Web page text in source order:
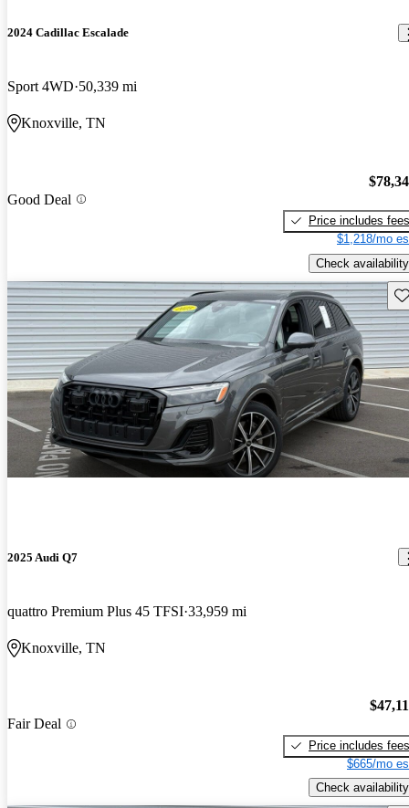
2024 Cadillac Escalade
Sport 4WD 50,339 mi
Knoxville, TN
Good Deal
Price includes fees
$1,218/mo
Check availability
2025 Audi Q7
quattro Premium Plus 45 TFSI 33,959 mi
Knoxville, TN
Fair Deal
Price includes fees
$665/mo
Check availability